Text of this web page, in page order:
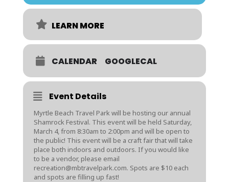
LEARN MORE
CALENDAR GOOGLECAL
Event Details
Myrtle Beach Travel Park will be hosting our annual
Shamrock Festival. This event will be held Saturday,
March 4, from 8:30am to 2:00pm and will be open to
the public! This event will be a craft fair that will take
place both indoors and outdoors. If you would like
to be a vendor, please email
recreation@mbtravelpark.com. Spots are $10 each
and spots are filling up fast!